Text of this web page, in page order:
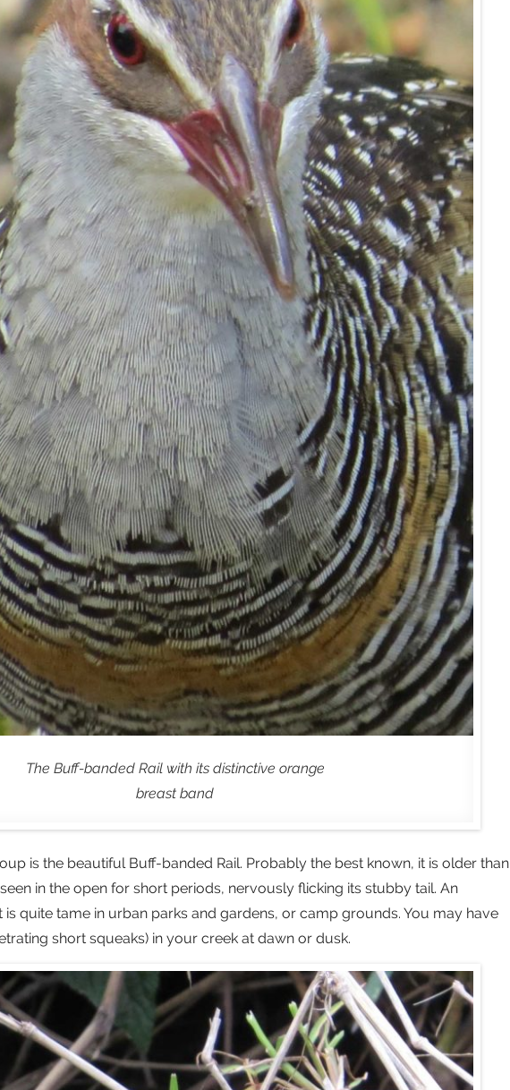
The Buff-banded Rail with its distinctive orange
breast band
is the beautiful Buff-banded Rail. Probably the best known, it is older than
in the open for short periods, nervously flicking its stubby tail. An
quite tame in urban parks and gardens, or camp grounds. You may have
short squeaks) in your creek at dawn or dusk.